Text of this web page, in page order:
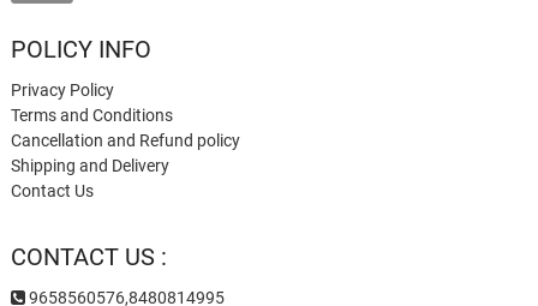
POLICY INFO
Privacy Policy
Terms and Conditions
Cancellation and Refund policy
Shipping and Delivery
Contact Us
CONTACT US :
9658560576,8480814995